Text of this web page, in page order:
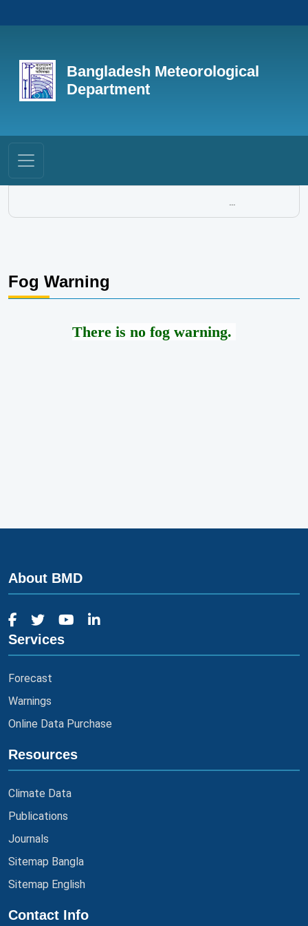
Bangladesh Meteorological
Department
...
Fog Warning
There is no fog warning.
About BMD
Services
Forecast
Warnings
Online Data Purchase
Resources
Climate Data
Publications
Journals
Sitemap Bangla
Sitemap English
Contact Info